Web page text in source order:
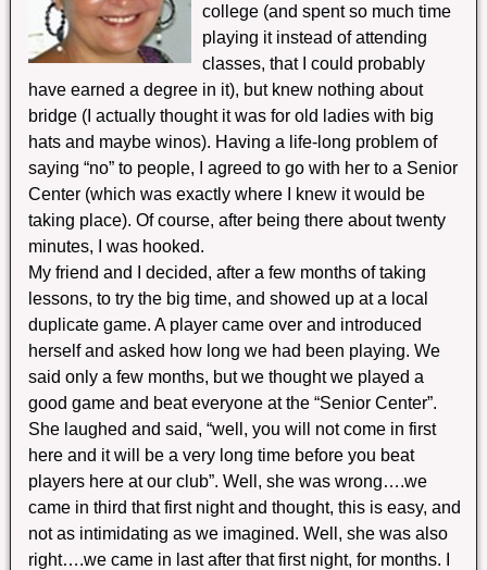
college (and spent so much time
playing it instead of attending
classes, that I could probably
have earned a degree in it), but knew nothing about
bridge (I actually thought it was for old ladies with big
hats and maybe winos). Having a life-long problem of
saying “no” to people, I agreed to go with her to a Senior
Center (which was exactly where I knew it would be
taking place). Of course, after being there about twenty
minutes, I was hooked.
My friend and I decided, after a few months of taking
lessons, to try the big time, and showed up at a local
duplicate game. A player came over and introduced
herself and asked how long we had been playing. We
said only a few months, but we thought we played a
good game and beat everyone at the “Senior Center”.
She laughed and said, “well, you will not come in first
here and it will be a very long time before you beat
players here at our club”. Well, she was wrong….we
came in third that first night and thought, this is easy, and
not as intimidating as we imagined. Well, she was also
right….we came in last after that first night, for months. I